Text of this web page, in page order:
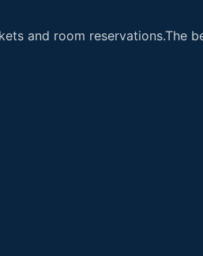
and room reservations.The